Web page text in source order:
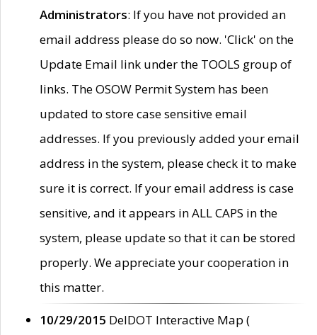
Administrators: If you have not provided an
email address please do so now. 'Click' on the
Update Email link under the TOOLS group of
links. The OSOW Permit System has been
updated to store case sensitive email
addresses. If you previously added your email
address in the system, please check it to make
sure it is correct. If your email address is case
sensitive, and it appears in ALL CAPS in the
system, please update so that it can be stored
properly. We appreciate your cooperation in
this matter.
10/29/2015 DelDOT Interactive Map (